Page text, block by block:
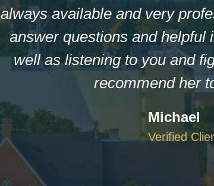
always available and very
answer questions and helpful
well as listening to you and
recommend her
Michael
Verified